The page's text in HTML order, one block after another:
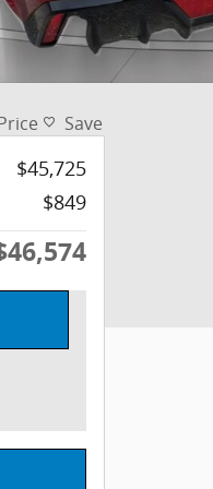
Save
$45,725
$849